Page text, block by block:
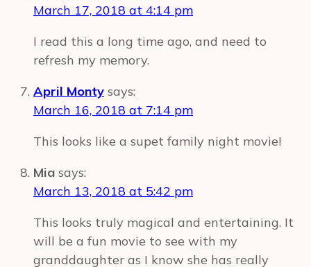
March 17, 2018 at 4:14 pm
I read this a long time ago, and need to
refresh my memory.
April Monty says:
March 16, 2018 at 7:14 pm
This looks like a supet family night movie!
Mia says:
March 13, 2018 at 5:42 pm
This looks truly magical and entertaining. It
will be a fun movie to see with my
granddaughter as I know she has really